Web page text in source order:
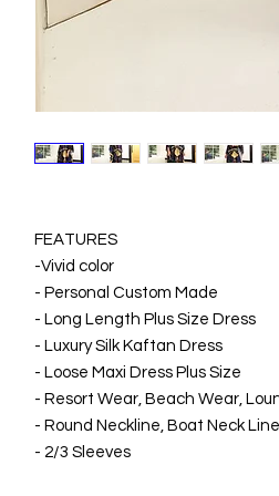
FEATURES
-Vivid color
- Personal Custom Made
- Long Length Plus Size Dress
- Luxury Silk Kaftan Dress
- Loose Maxi Dress Plus Size
- Resort Wear, Beach Wear,
- Round Neckline, Boat Neck
- 2/3 Sleeves